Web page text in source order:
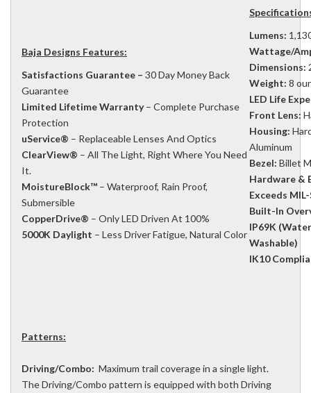
Baja Designs Features:
Satisfactions Guarantee – 30 Day Money Back
Guarantee
Limited Lifetime Warranty– Complete Purchase
Protection
uService® – Replaceable Lenses And Optics
ClearView® – All The Light, Right Where You Need
It.
MoistureBlock™ – Waterproof, Rain Proof,
Submersible
CopperDrive® – Only LED Driven At 100%
5000K Daylight – Less Driver Fatigue, Natural Color
Lumens:
Wattage/
Dimensions:
Weight: 8
LED Life
Front Lens:
Housing:
Aluminum
Bezel: Billet
Hardware &
Exceeds
Built-In
IP69K
Washable)
IK10
Patterns:
Driving/Combo: Maximum trail coverage in a single light.
The Driving/Combo pattern is equipped with both Driving